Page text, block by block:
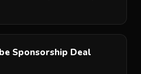
Sponsorship Deal